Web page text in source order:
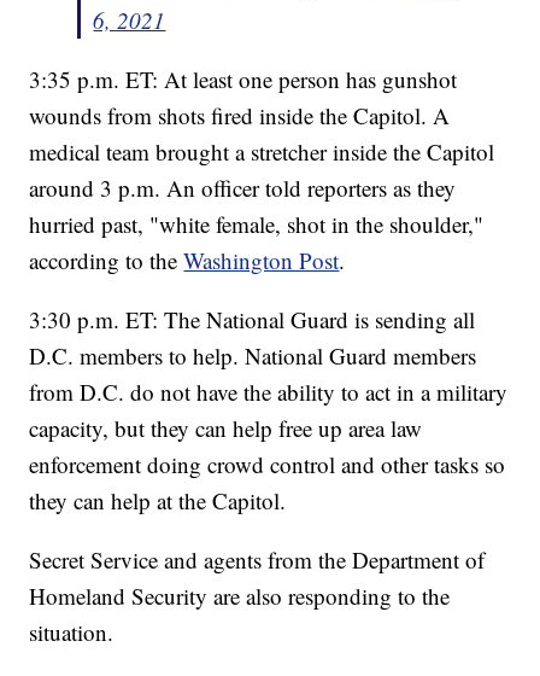
6, 2021
3:35 p.m. ET: At least one person has gunshot
wounds from shots fired inside the Capitol. A
medical team brought a stretcher inside the Capitol
around 3 p.m. An officer told reporters as they
hurried past, "white female, shot in the shoulder,"
according to theWashington Post.
3:30 p.m. ET: The National Guard is sending all
D.C. members to help. National Guard members
from D.C. do not have the ability to act in a military
capacity, but they can help free up area law
enforcement doing crowd control and other tasks so
they can help at the Capitol.
Secret Service and agents from the Department of
Homeland Security are also responding to the
situation.